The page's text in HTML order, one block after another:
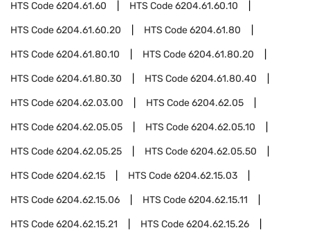
HTS Code6204.61.60 HTS Code6204.61.60.10
HTS Code6204.61.60.20 HTS Code6204.61.80
HTS Code6204.61.80.10 HTS Code6204.61.80.20
HTS Code6204.61.80.30 HTS Code6204.61.80.40
HTS Code6204.62.03.00 HTS Code6204.62.05
HTS Code6204.62.05.05 HTS Code6204.62.05.10
HTS Code6204.62.05.25 HTS Code6204.62.05.50
HTS Code6204.62.15 HTS Code6204.62.15.03
HTS Code6204.62.15.06 HTS Code6204.62.15.11
HTS Code6204.62.15.21 HTS Code6204.62.15.26